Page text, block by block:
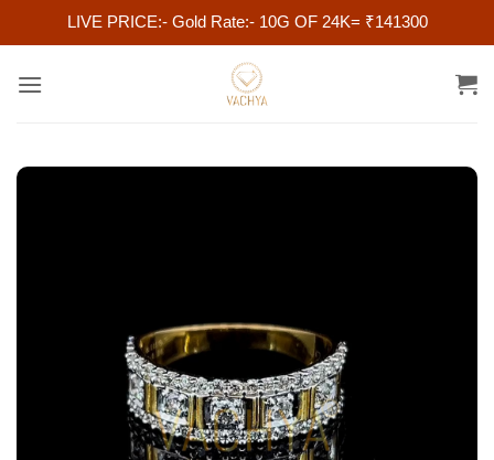
LIVE PRICE:- Gold Rate:- 10G OF 24K= ₹141300